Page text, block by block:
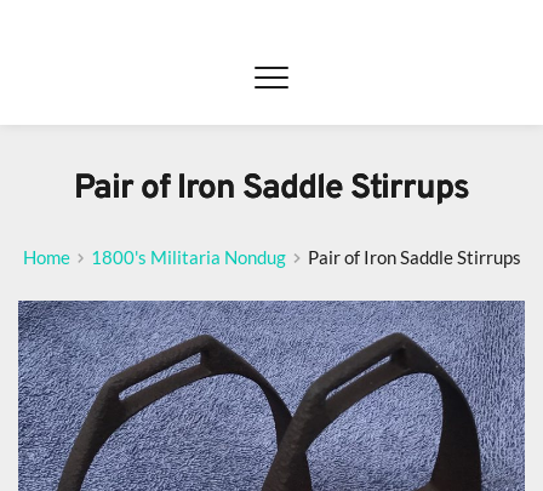
Pair of Iron Saddle Stirrups
Home 1800's Militaria Nondug Pair of Iron Saddle Stirrups